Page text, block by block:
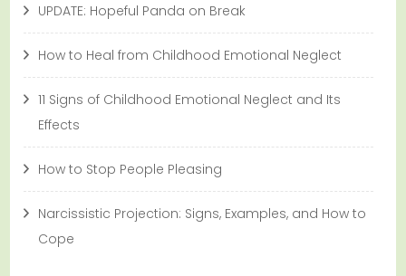
UPDATE: Hopeful Panda on Break
How to Heal from Childhood Emotional Neglect
11 Signs of Childhood Emotional Neglect and Its
Effects
How to Stop People Pleasing
Narcissistic Projection: Signs, Examples, and How to
Cope